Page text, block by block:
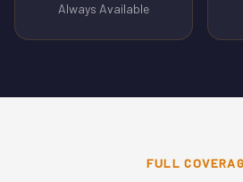
Always Available
FULL